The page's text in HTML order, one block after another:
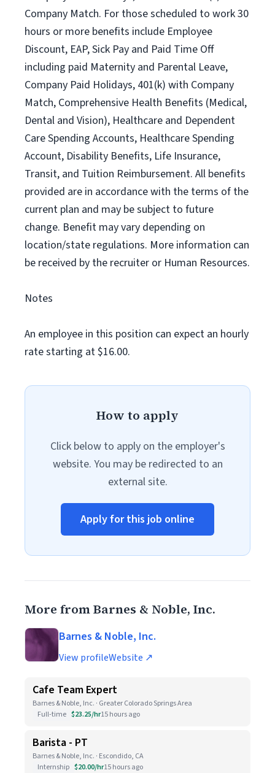
Company Match. For those scheduled to work 30
hours or more benefits include Employee
Discount, EAP, Sick Pay and Paid Time Off
including paid Maternity and Parental Leave,
Company Paid Holidays, 401(k) with Company
Match, Comprehensive Health Benefits (Medical,
Dental and Vision), Healthcare and Dependent
Care Spending Accounts, Healthcare Spending
Account, Disability Benefits, Life Insurance,
Transit, and Tuition Reimbursement. All benefits
provided are in accordance with the terms of the
current plan and may be subject to future
change. Benefit may vary depending on
location/state regulations. More information can
be received by the recruiter or Human Resources.
Notes
An employee in this position can expect an hourly
rate starting at $16.00.
How to apply
Click below to apply on the employer's
website. You may be redirected to an
external site.
Apply for this job online
More from Barnes & Noble, Inc.
Barnes & Noble, Inc.
View profileWebsite ↗
Cafe Team Expert
Barnes & Noble, Inc. · Greater Colorado Springs Area
Full-time $23.25/hr15 hours ago
Barista - PT
Barnes & Noble, Inc. · Escondido, CA
Internship $20.00/hr15 hours ago